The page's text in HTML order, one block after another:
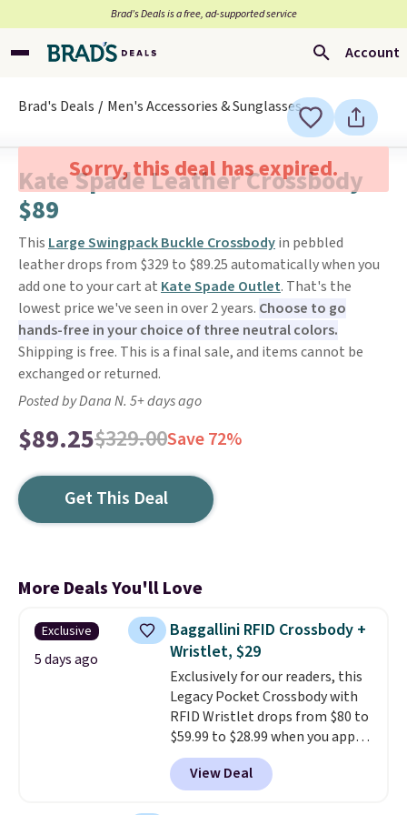
Brad’s Deals is a free, ad-supported service
Account
Brad's Deals Men's Accessories & Sunglasses
Sorry, this deal has expired.
Kate Spade Leather Crossbody
$89
This Large Swingpack Buckle Crossbodyin pebbled
leather drops from $329 to $89.25 automatically when you
add one to your cart at Kate Spade Outlet. That's the
lowest price we've seen in over 2 years. Choose to go
hands-free in your choice of three neutral colors.
Shipping is free. This is a final sale, and items cannot be
exchanged or returned.
Posted by Dana N. 5+ days ago
$89.25$329.00Save 72%
Get This Deal
More Deals You'll Love
Exclusive
5 days ago
Baggallini RFID Crossbody +
Wristlet, $29
Exclusively for our readers, this
Legacy Pocket Crossbody with
RFID Wristlet drops from $80 to
$59.99 to $28.99 when you apply
our code BPOCKET at
Baggallini. This bag set is
available in several colors at
View Deal